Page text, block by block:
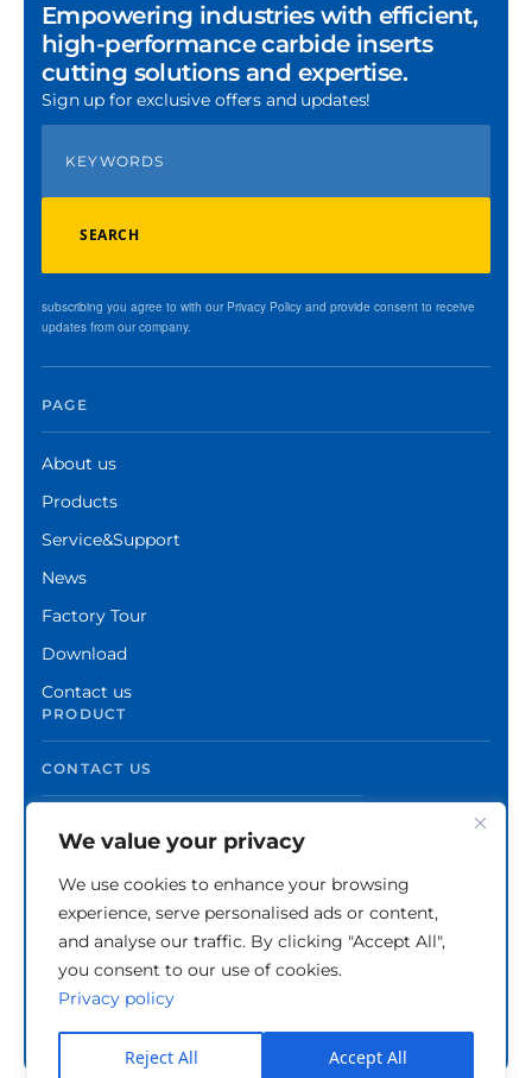
Empowering industries with efficient,
high-performance carbide inserts
cutting solutions and expertise.
Sign up for exclusive offers and updates!
SEARCH
subscribing you agree to with our Privacy Policy and provide consent to receive
updates from our company.
PAGE
About us
Products
Service&Support
News
Factory Tour
Download
Contact us
PRODUCT
CONTACT US
Copyright © Zhuzhou Xinshuo Advanced Materials
Co.,Ltd. Privacy Policy
We value your privacy
We use cookies to enhance your browsing
experience, serve personalised ads or content,
and analyse our traffic. By clicking "Accept All",
you consent to our use of cookies.
Privacy policy
Reject All Accept All